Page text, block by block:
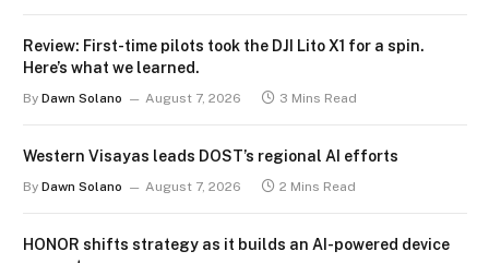
Review: First-time pilots took the DJI Lito X1 for a spin.
Here’s what we learned.
By Dawn Solano August 7, 2026 3 Mins Read
Western Visayas leads DOST’s regional AI efforts
By Dawn Solano August 7, 2026 2 Mins Read
HONOR shifts strategy as it builds an AI-powered device